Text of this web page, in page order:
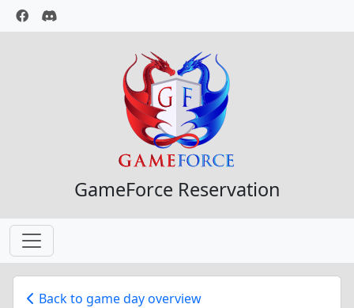
GameForce Reservation
Back to game day overview